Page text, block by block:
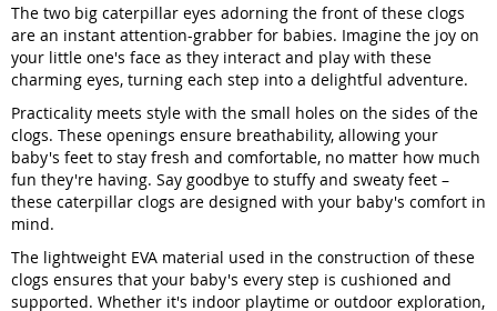
The two big caterpillar eyes adorning the front of these clogs
are an instant attention-grabber for babies. Imagine the joy on
your little one's face as they interact and play with these
charming eyes, turning each step into a delightful adventure.
Practicality meets style with the small holes on the sides of the
clogs. These openings ensure breathability, allowing your
baby's feet to stay fresh and comfortable, no matter how much
fun they're having. Say goodbye to stuffy and sweaty feet –
these caterpillar clogs are designed with your baby's comfort in
mind.
The lightweight EVA material used in the construction of these
clogs ensures that your baby's every step is cushioned and
supported. Whether it's indoor playtime or outdoor exploration,